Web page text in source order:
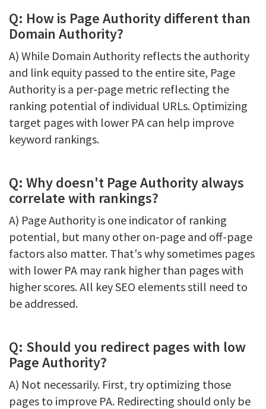
Q: How is Page Authority different than
Domain Authority?
A) While Domain Authority reflects the authority
and link equity passed to the entire site, Page
Authority is a per-page metric reflecting the
ranking potential of individual URLs. Optimizing
target pages with lower PA can help improve
keyword rankings.
Q: Why doesn't Page Authority always
correlate with rankings?
A) Page Authority is one indicator of ranking
potential, but many other on-page and off-page
factors also matter. That's why sometimes pages
with lower PA may rank higher than pages with
higher scores. All key SEO elements still need to
be addressed.
Q: Should you redirect pages with low
Page Authority?
A) Not necessarily. First, try optimizing those
pages to improve PA. Redirecting should only be